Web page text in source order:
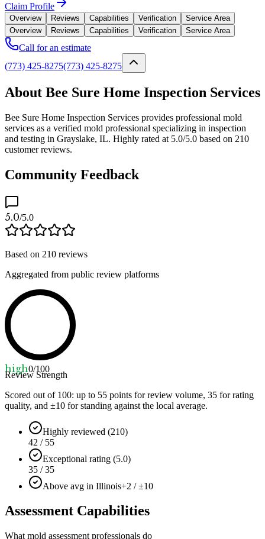
Claim Profile
Overview Reviews Capabilities Verification
Service Area
Overview
Reviews Capabilities Verification Service Area
Call for an estimate
(773) 425-8275(773) 425-8275
About Bee Sure Home Inspection Services
Bee Sure Home Inspection Services provides professional mold
services as a verified mold professional specializing in inspection
and testing in Grayslake, IL. Highly rated at 5.0/5.0 based on 210
customer reviews.
Community Feedback
5.0/5.0
Based on 210 reviews
Aggregated from public review platforms
high0/100
Review Strength
Scored out of 100: up to 55 points for review volume, 35 for rating
quality, and ±10 for standing against the local average.
Highly reviewed (210)
42 / 55
Exceptional rating (5.0)
35 / 35
Above avg in Illinois+2 / ±10
Assessment Capabilities
What mold assessment professionals do